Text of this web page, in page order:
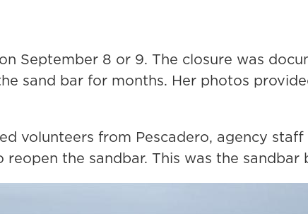
September 8 or 9. The closure was
sand bar for months. Her photos
volunteers from Pescadero, agency
reopen the sandbar. This was the